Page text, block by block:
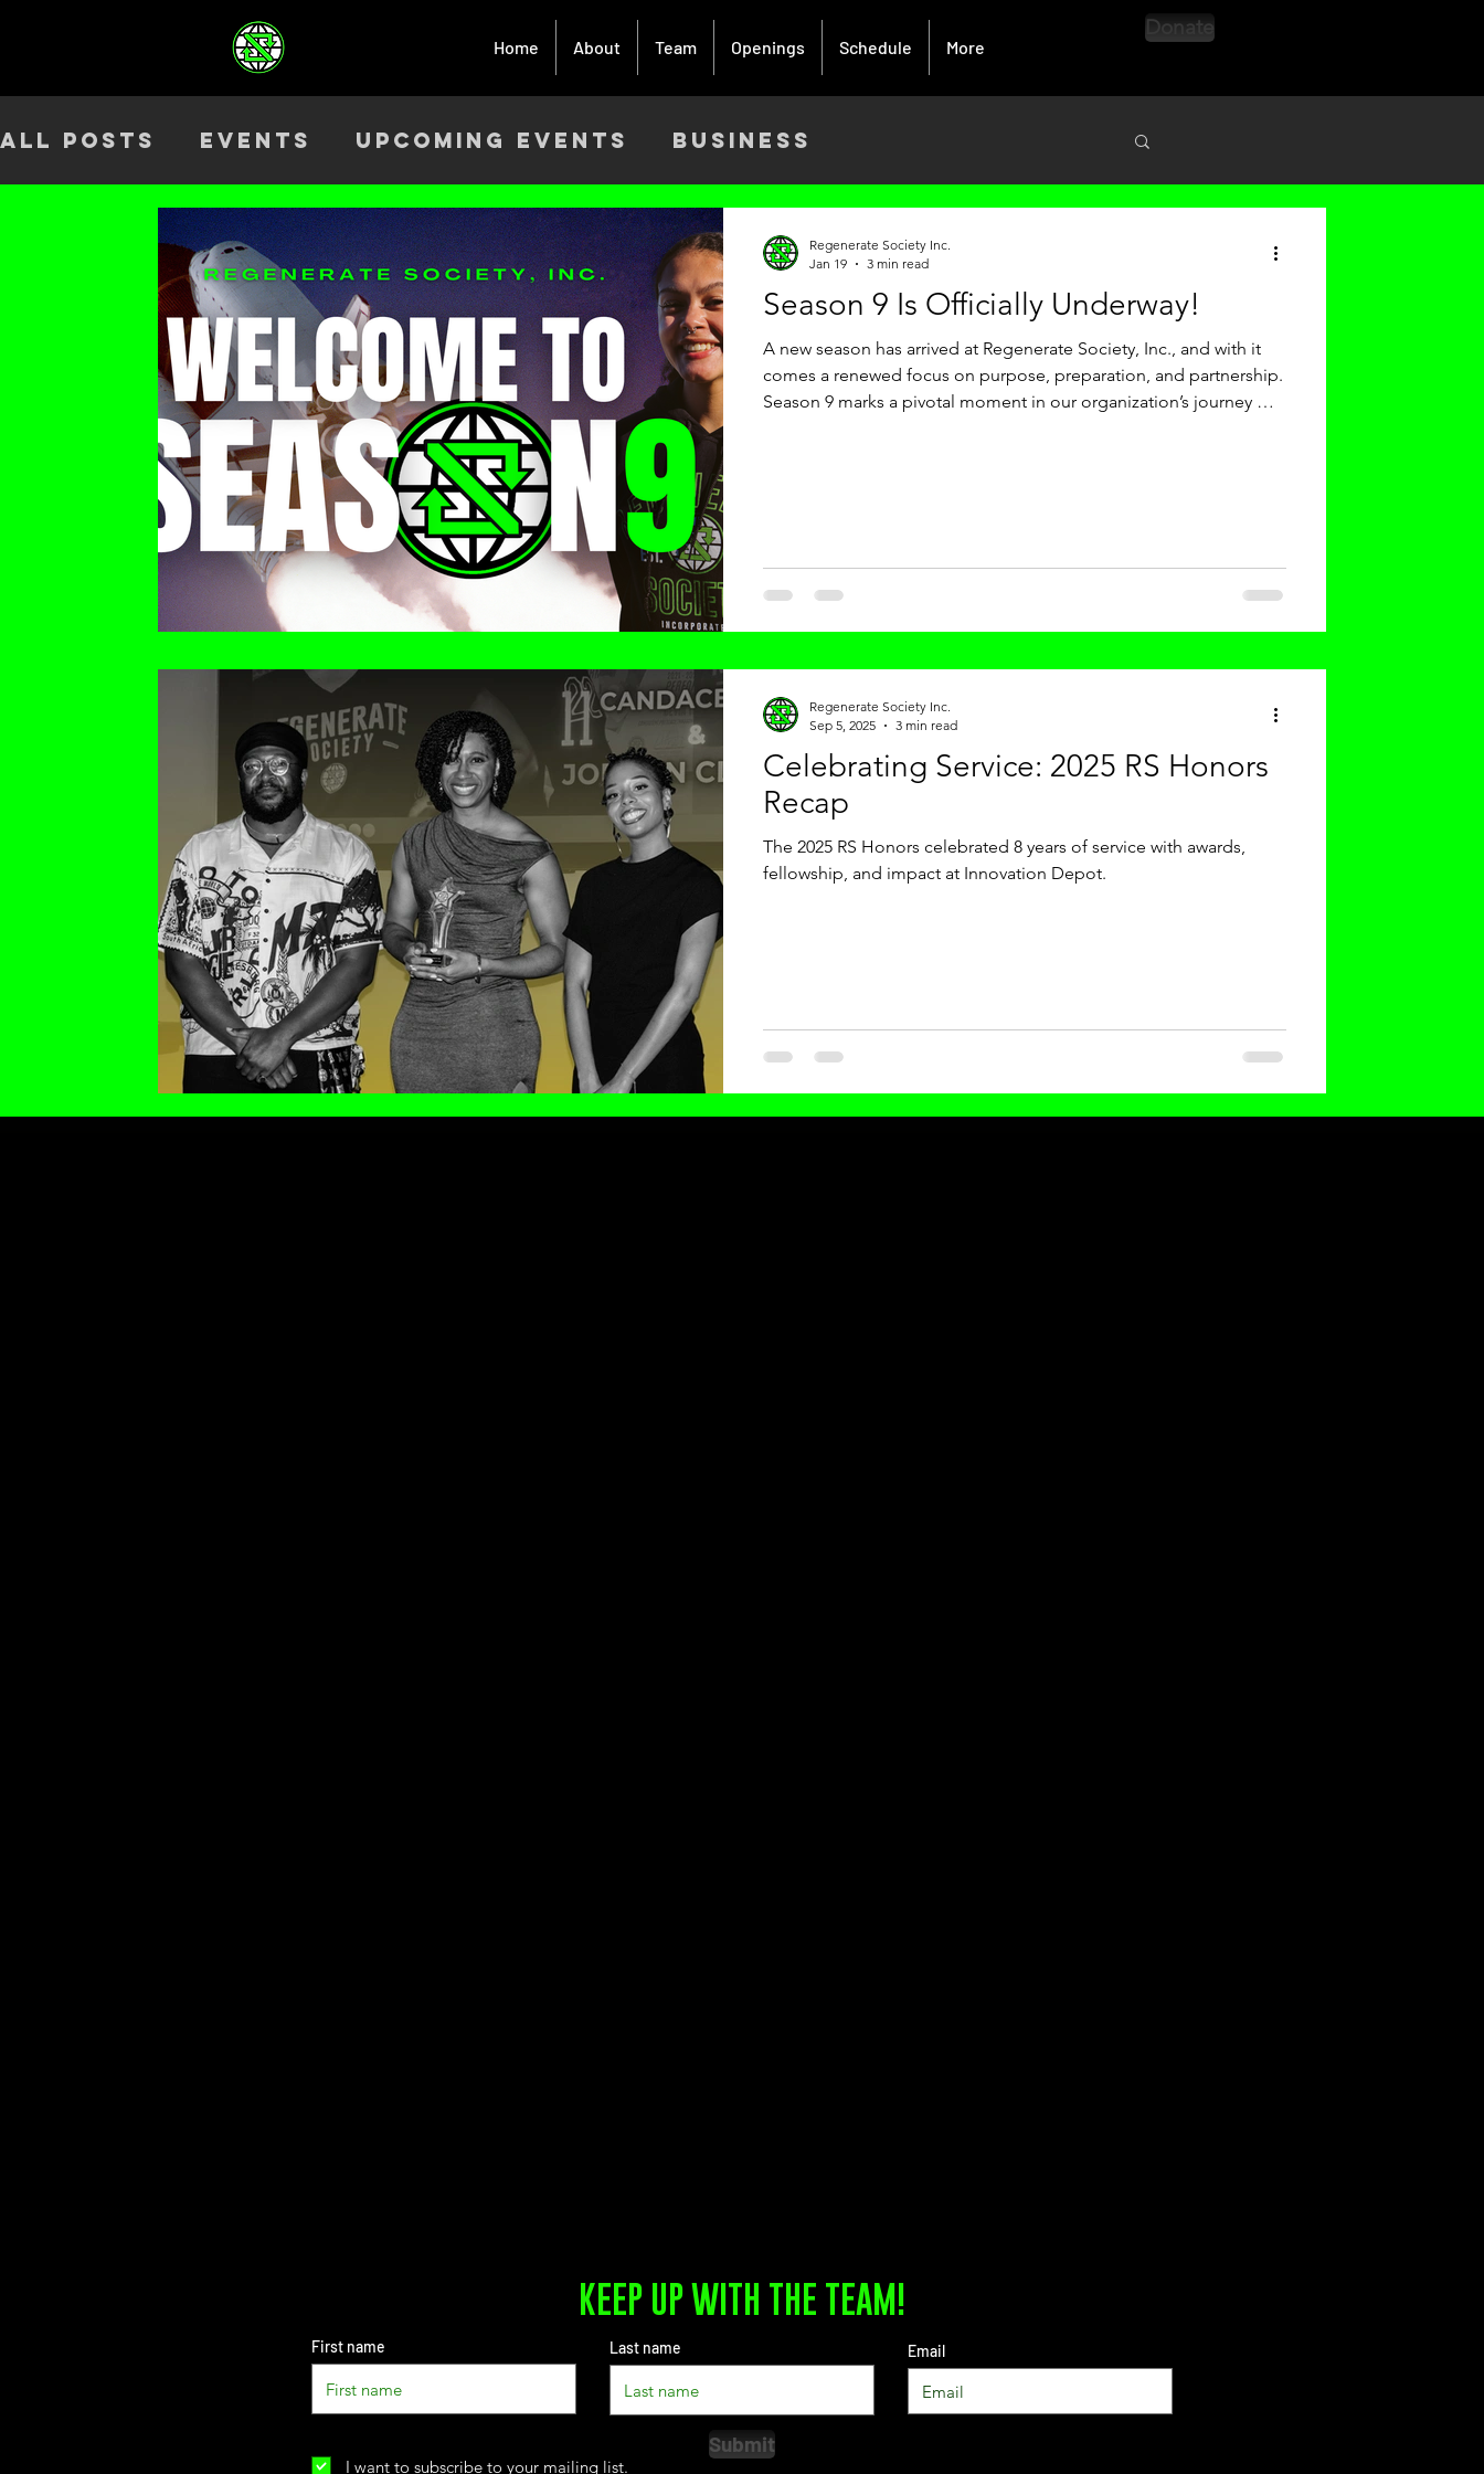
Home About Team Openings Schedule More
Donate
All Posts Events Upcoming Events Business
Health & Wellness Outreach Activism
ELEV8TED Season 9 Season 9 Is Officially Underway!
A new season has arrived at Regenerate Society, Inc., and with it
comes a renewed focus on purpose, preparation, and partnership.
Season 9 marks a pivotal moment in our organization’s journey —
Regenerate Society Inc.
Jan 19
3 min read
Celebrating Service: 2025 RS Honors
Recap
The 2025 RS Honors celebrated 8 years of service with awards,
fellowship, and impact at Innovation Depot.
Regenerate Society Inc.
Sep 5, 2025
3 min read
KEEP UP WITH THE TEAM!
First name Last name Email
I want to subscribe to your mailing list.
Submit